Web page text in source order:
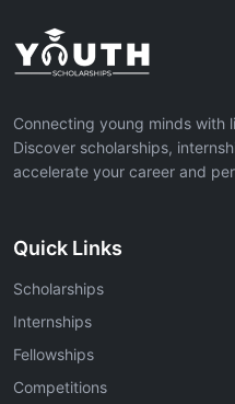
Connecting young minds with
Discover scholarships,
accelerate your career and
Quick Links
Scholarships
Internships
Fellowships
Competitions